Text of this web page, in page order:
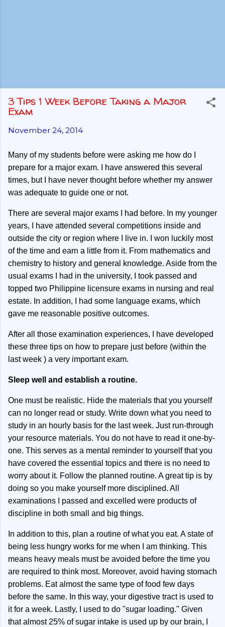
3 Tips 1 Week Before Taking a Major
Exam
November 24, 2014
Many of my students before were asking me how do I
prepare for a major exam. I have answered this several
times, but I have never thought before whether my answer
was adequate to guide one or not.
There are several major exams I had before. In my younger
years, I have attended several competitions inside and
outside the city or region where I live in. I won luckily most
of the time and earn a little from it. From mathematics and
chemistry to history and general knowledge. Aside from the
usual exams I had in the university, I took passed and
topped two Philippine licensure exams in nursing and real
estate. In addition, I had some language exams, which
gave me reasonable positive outcomes.
After all those examination experiences, I have developed
these three tips on how to prepare just before (within the
last week ) a very important exam.
Sleep well and establish a routine.
One must be realistic. Hide the materials that you yourself
can no longer read or study. Write down what you need to
study in an hourly basis for the last week. Just run-through
your resource materials. You do not have to read it one-by-
one. This serves as a mental reminder to yourself that you
have covered the essential topics and there is no need to
worry about it. Follow the planned routine. A great tip is by
doing so you make yourself more disciplined. All
examinations I passed and excelled were products of
discipline in both small and big things.
In addition to this, plan a routine of what you eat. A state of
being less hungry works for me when I am thinking. This
means heavy meals must be avoided before the time you
are required to think most. Moreover, avoid having stomach
problems. Eat almost the same type of food few days
before the same. In this way, your digestive tract is used to
it for a week. Lastly, I used to do "sugar loading." Given
that almost 25% of sugar intake is used up by our brain, I